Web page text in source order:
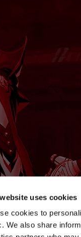
uses cookies
cookies to
We also share